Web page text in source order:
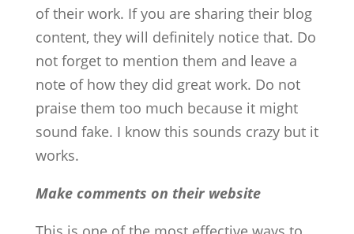
of their work. If you are sharing their blog
content, they will definitely notice that. Do
not forget to mention them and leave a
note of how they did great work. Do not
praise them too much because it might
sound fake. I know this sounds crazy but it
works.
Make comments on their website